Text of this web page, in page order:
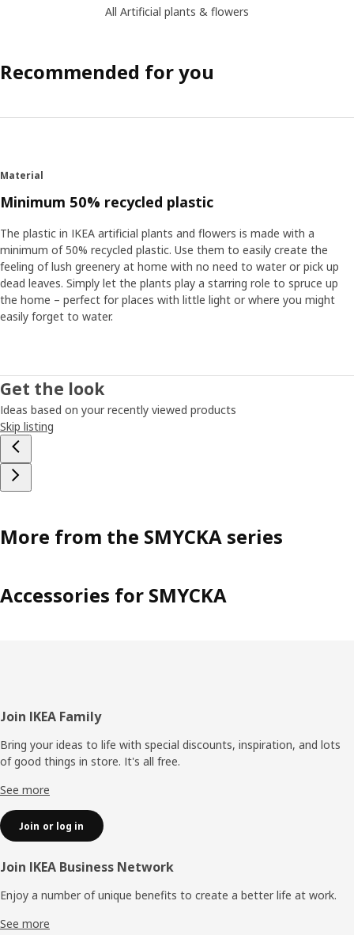
All Artificial plants & flowers
Recommended for you
Material
Minimum 50% recycled plastic
The plastic in IKEA artificial plants and flowers is made with a
minimum of 50% recycled plastic. Use them to easily create the
feeling of lush greenery at home with no need to water or pick up
dead leaves. Simply let the plants play a starring role to spruce up
the home – perfect for places with little light or where you might
easily forget to water.
Get the look
Ideas based on your recently viewed products
Skip listing
More from the SMYCKA series
Accessories for SMYCKA
Footer
Join IKEA Family
Bring your ideas to life with special discounts, inspiration, and lots
of good things in store. It's all free.
See more
Join or log in
Join IKEA Business Network
Enjoy a number of unique benefits to create a better life at work.
See more